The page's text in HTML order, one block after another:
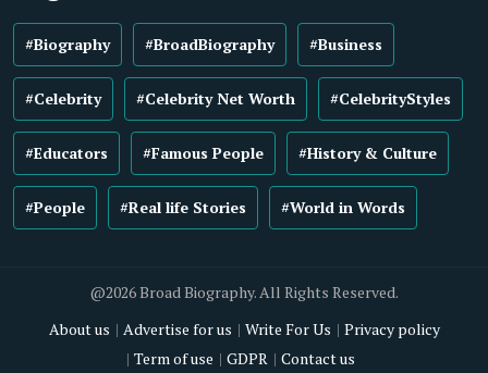
#Biography #BroadBiography #Business
#Celebrity #Celebrity Net Worth #CelebrityStyles
#Educators #Famous People #History & Culture
#People #Real life Stories #World in Words
@2026 Broad Biography. All Rights Reserved.
About us
Advertise for us Write For Us
Privacy policy
Term of use
GDPR Contact us